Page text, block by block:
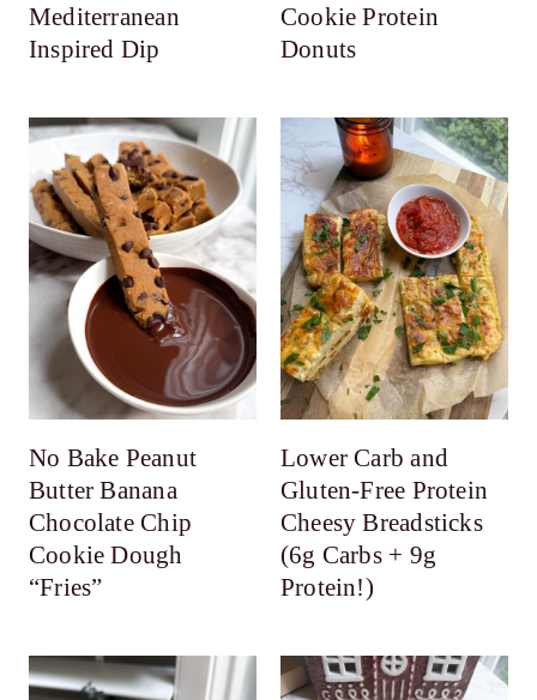
Mediterranean
Inspired Dip
Cookie Protein
Donuts
No Bake Peanut
Butter Banana
Chocolate Chip
Cookie Dough
“Fries”
Lower Carb and
Gluten-Free Protein
Cheesy Breadsticks
(6g Carbs + 9g
Protein!)